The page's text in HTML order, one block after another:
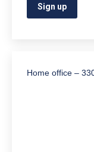
Home office –